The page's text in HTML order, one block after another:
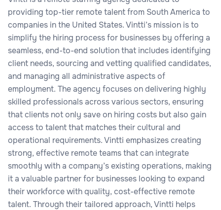
providing top-tier remote talent from South America to
companies in the United States. Vintti’s mission is to
simplify the hiring process for businesses by offering a
seamless, end-to-end solution that includes identifying
client needs, sourcing and vetting qualified candidates,
and managing all administrative aspects of
employment. The agency focuses on delivering highly
skilled professionals across various sectors, ensuring
that clients not only save on hiring costs but also gain
access to talent that matches their cultural and
operational requirements. Vintti emphasizes creating
strong, effective remote teams that can integrate
smoothly with a company’s existing operations, making
it a valuable partner for businesses looking to expand
their workforce with quality, cost-effective remote
talent. Through their tailored approach, Vintti helps